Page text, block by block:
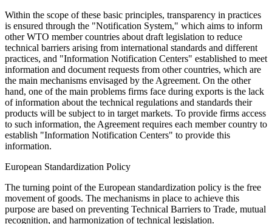
Within the scope of these basic principles, transparency in practices
is ensured through the "Notification System," which aims to inform
other WTO member countries about draft legislation to reduce
technical barriers arising from international standards and different
practices, and "Information Notification Centers" established to meet
information and document requests from other countries, which are
the main mechanisms envisaged by the Agreement. On the other
hand, one of the main problems firms face during exports is the lack
of information about the technical regulations and standards their
products will be subject to in target markets. To provide firms access
to such information, the Agreement requires each member country to
establish "Information Notification Centers" to provide this
information.
European Standardization Policy
The turning point of the European standardization policy is the free
movement of goods. The mechanisms in place to achieve this
purpose are based on preventing Technical Barriers to Trade, mutual
recognition, and harmonization of technical legislation.